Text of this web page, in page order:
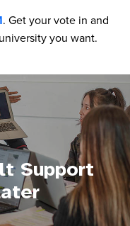
. Get your vote in and
you want.
Support